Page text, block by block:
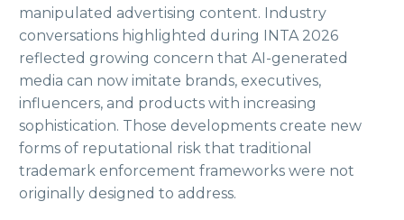
manipulated advertising content. Industry
conversations highlighted during INTA 2026
reflected growing concern that AI-generated
media can now imitate brands, executives,
influencers, and products with increasing
sophistication. Those developments create new
forms of reputational risk that traditional
trademark enforcement frameworks were not
originally designed to address.